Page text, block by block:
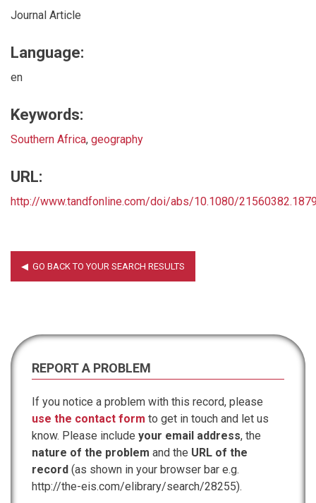
Journal Article
Language:
en
Keywords:
Southern Africa, geography
URL:
http://www.tandfonline.com/doi/abs/10.1080/
REPORT A PROBLEM
If you notice a problem with this record, please
use the contact form to get in touch and let us
know. Please include your email address, the
nature of the problem and the URL of the
record (as shown in your browser bar e.g.
http://the-eis.com/elibrary/search/28255).